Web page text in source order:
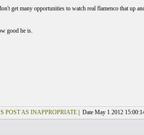
get many opportunities to watch real flamenco that up
good he is.
POST AS INAPPROPRIATE| Date May 1 2012